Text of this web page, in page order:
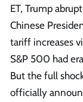
ET, Trump
Chinese
tariff increases
S&P 500 had
But the full
officially